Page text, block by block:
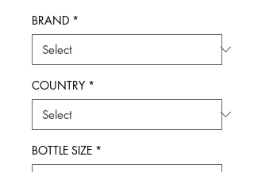
BRAND *
COUNTRY *
BOTTLE SIZE *